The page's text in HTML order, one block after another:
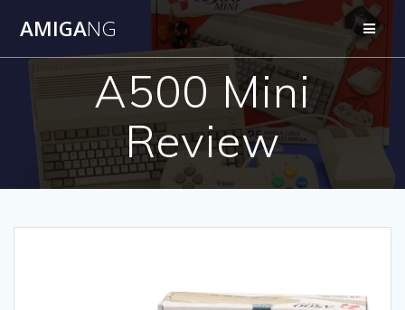
Skip
to
content
AMIGANG
A500 Mini
Review